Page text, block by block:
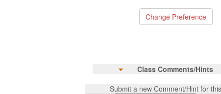
Class Comments/Hints
Submit a new Comment/Hint for